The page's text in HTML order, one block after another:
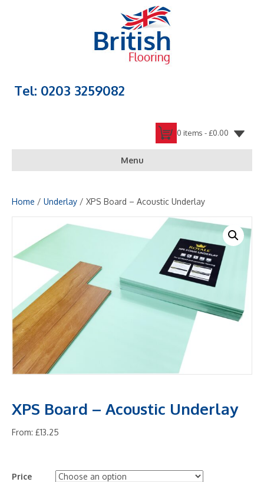
Tel: 0203 3259082
0 items -£0.00
Menu
Home / Underlay / XPS Board – Acoustic Underlay
XPS Board – Acoustic Underlay
From: £13.25
Price